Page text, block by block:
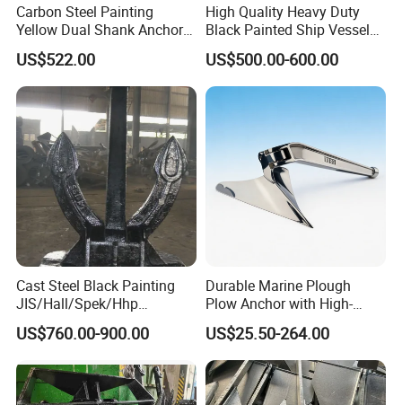
Carbon Steel Painting
Yellow Dual Shank Anchor
for Aquaculture Cage/ Deep-
Sea Aquaculture Cage
/Fishing Farm/
Offshore/Shipping/Buoy
System
US$522.00
High Quality Heavy Duty
Black Painted Ship Vessel
Boat Hall Anchor
US$500.00-600.00
Cast Steel Black Painting
JIS/Hall/Spek/Hhp
Stockless Anchor for
Vessel/Marine/Buoy/Moori
Gas/Offshore with Dnv/
ABS/ BV/Lr/CCS Cert
US$760.00-900.00
Durable Marine Plough
Plow Anchor with High-
Quality Corrosion
Resistance High Holding
Power Anti Rust Mooring
Hardware Size for Yacht,
Speedboat, Fishing Vessel
US$25.50-264.00